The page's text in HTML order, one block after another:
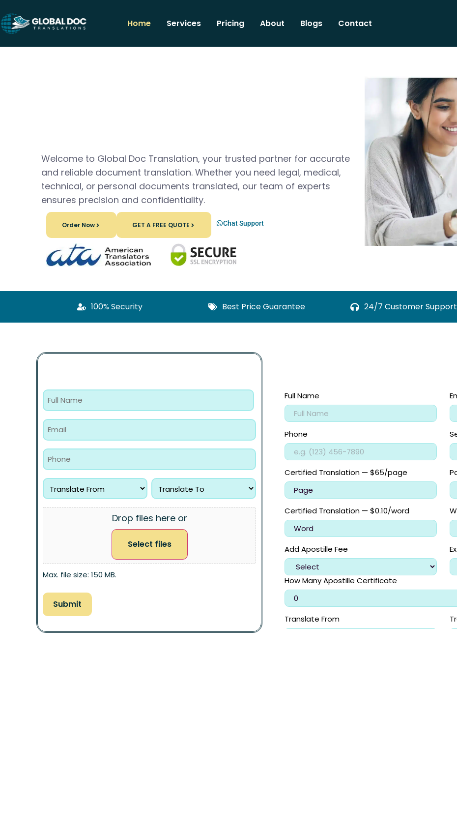
Home Services Pricing About Blogs Contact
Welcome to Global Doc Translation, your trusted partner for accurate
and reliable document translation. Whether you need legal, medical,
technical, or personal documents translated, our team of experts
ensures precision and confidentiality.
Order Now Chat Support
GET A FREE QUOTE
100% Security Best Price Guarantee 24/7 Customer Support
Drop files here or
Select files
Max. file size: 150 MB.